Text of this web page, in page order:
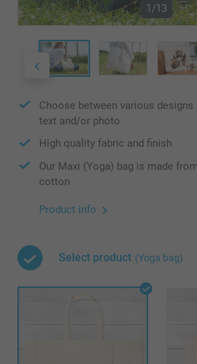
1/13
Choose between various
text and/or photo
High quality fabric and finish
Our Maxi (Yoga) bag is made
cotton
Product info
Select product (Yoga bag)